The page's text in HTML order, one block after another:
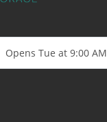
Opens Tue at 9:00 AM